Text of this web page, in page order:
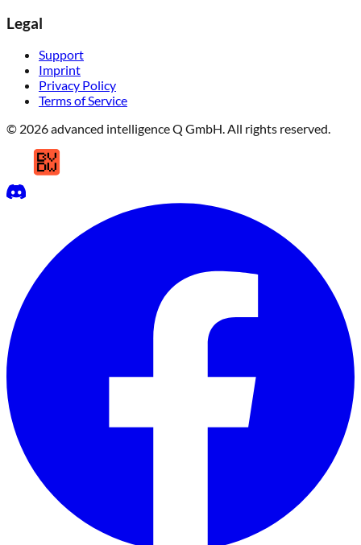
Legal
Support
Imprint
Privacy Policy
Terms of Service
© 2026 advanced intelligence Q GmbH. All rights reserved.